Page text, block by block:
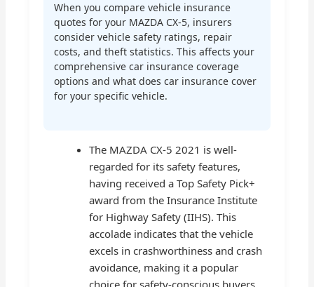
When you compare vehicle insurance
quotes for your MAZDA CX-5, insurers
consider vehicle safety ratings, repair
costs, and theft statistics. This affects your
comprehensive car insurance coverage
options and what does car insurance cover
for your specific vehicle.
The MAZDA CX-5 2021 is well-
regarded for its safety features,
having received a Top Safety Pick+
award from the Insurance Institute
for Highway Safety (IIHS). This
accolade indicates that the vehicle
excels in crashworthiness and crash
avoidance, making it a popular
choice for safety-conscious buyers.